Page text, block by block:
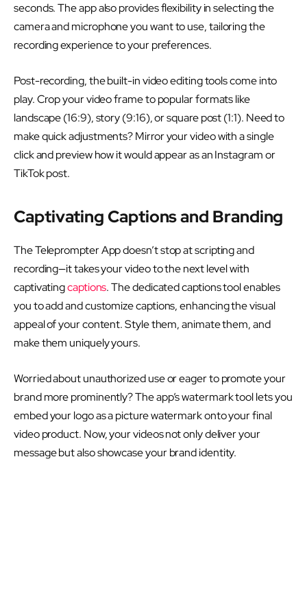
seconds. The app also provides flexibility in selecting the
camera and microphone you want to use, tailoring the
recording experience to your preferences.
Post-recording, the built-in video editing tools come into
play. Crop your video frame to popular formats like
landscape (16:9), story (9:16), or square post (1:1). Need to
make quick adjustments? Mirror your video with a single
click and preview how it would appear as an Instagram or
TikTok post.
Captivating Captions and Branding
The Teleprompter App doesn’t stop at scripting and
recording—it takes your video to the next level with
captivatingcaptions. The dedicated captions tool enables
you to add and customize captions, enhancing the visual
appeal of your content. Style them, animate them, and
make them uniquely yours.
Worried about unauthorized use or eager to promote your
brand more prominently? The app’s watermark tool lets you
embed your logo as a picture watermark onto your final
video product. Now, your videos not only deliver your
message but also showcase your brand identity.